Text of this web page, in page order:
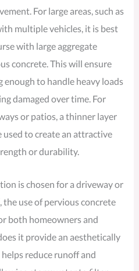
For large areas, such as
multiple vehicles, it is best
with large aggregate
concrete. This will ensure
to handle heavy loads
damaged over time. For
or patios, a thinner layer
used to create an attractive
or durability.
is chosen for a driveway or
the use of pervious concrete
both homeowners and
it provide an aesthetically
reduce runoff and